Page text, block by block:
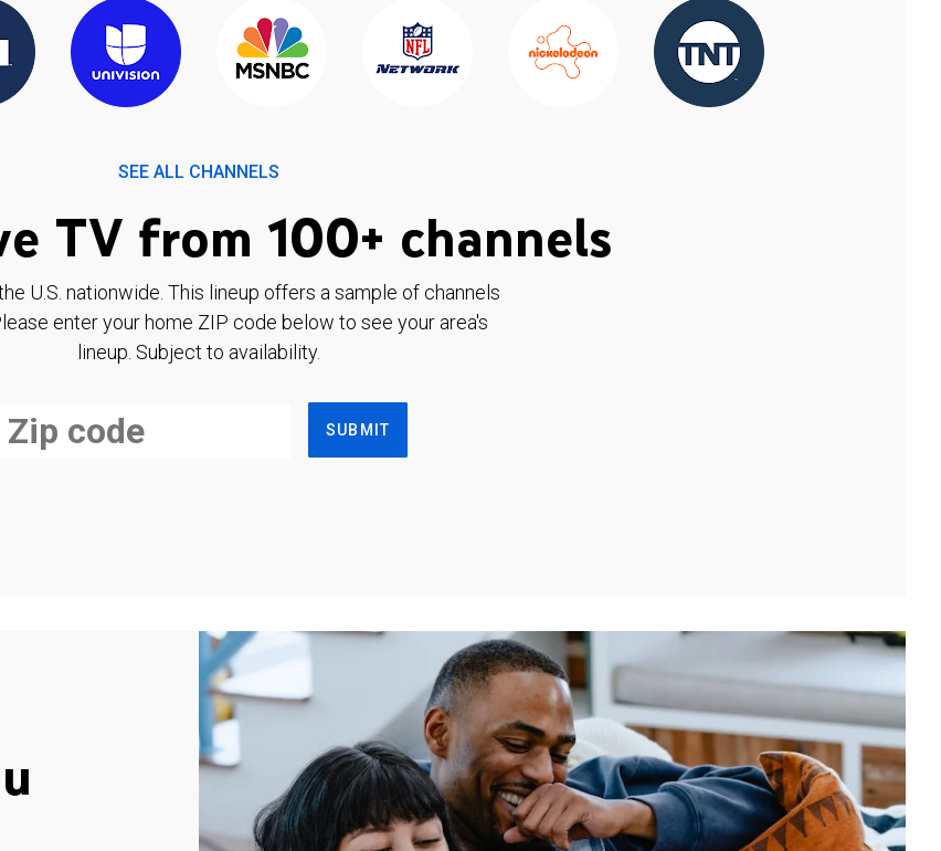
SEE ALL CHANNELS
TV from 100+ channels
U.S. nationwide. This lineup offers a sample of channels
enter your home ZIP code below to see your area's
lineup. Subject to availability.
SUBMIT